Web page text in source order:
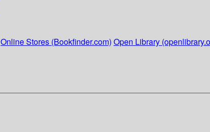
Online Stores (Bookfinder.com) Open Library